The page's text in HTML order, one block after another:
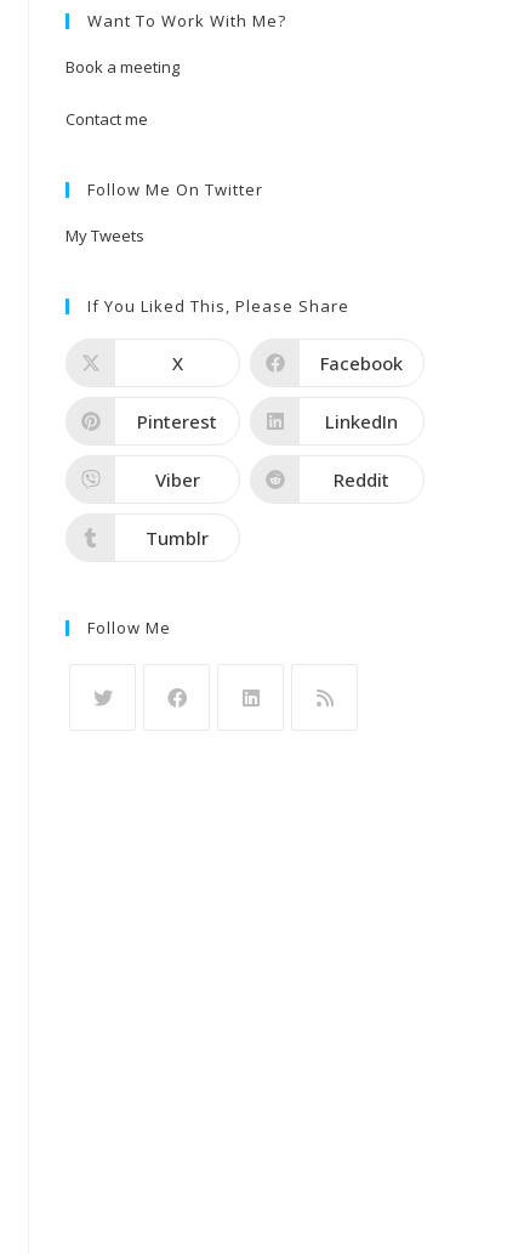
Want To Work With Me?
Book a meeting
Contact me
Follow Me On Twitter
My Tweets
If You Liked This, Please Share
X Facebook
Pinterest LinkedIn
Viber Reddit
Tumblr
Follow Me